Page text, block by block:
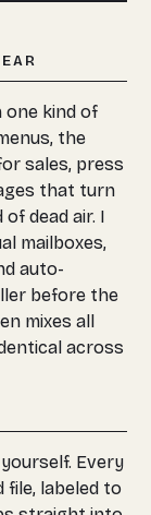
one kind of
the
sales, press
that turn
dead air. I
mailboxes,
auto-
before the
mixes all
across
Every
file, labeled to